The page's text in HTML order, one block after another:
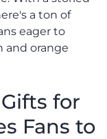
a ton of
eager to
and orange
for
Fans to